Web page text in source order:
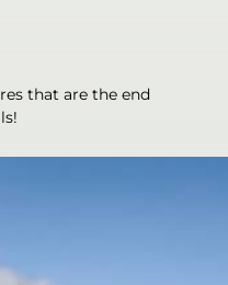
that are the end